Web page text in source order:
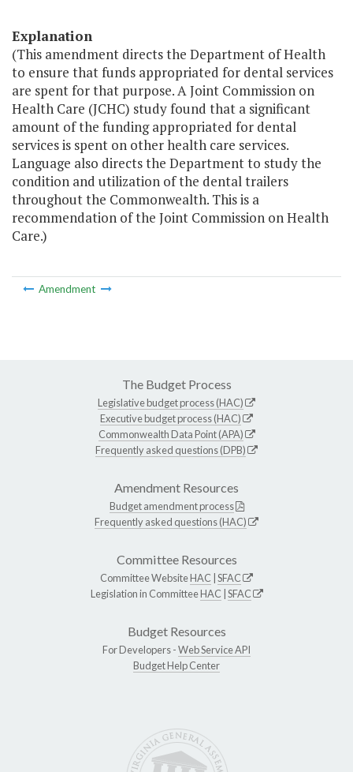
Explanation
(This amendment directs the Department of Health
to ensure that funds appropriated for dental services
are spent for that purpose. A Joint Commission on
Health Care (JCHC) study found that a significant
amount of the funding appropriated for dental
services is spent on other health care services.
Language also directs the Department to study the
condition and utilization of the dental trailers
throughout the Commonwealth. This is a
recommendation of the Joint Commission on Health
Care.)
Amendment
The Budget Process
Legislative budget process (HAC)
Executive budget process (HAC)
Commonwealth Data Point (APA)
Frequently asked questions (DPB)
Amendment Resources
Budget amendment process
Frequently asked questions (HAC)
Committee Resources
Committee WebsiteHAC SFAC
Legislation in CommitteeHAC SFAC
Budget Resources
For Developers -Web Service API
Budget Help Center